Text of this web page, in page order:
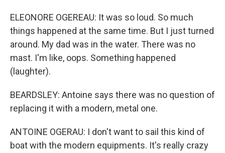
ELEONORE OGEREAU: It was so loud. So much
things happened at the same time. But I just turned
around. My dad was in the water. There was no
mast. I'm like, oops. Something happened
(laughter).
BEARDSLEY: Antoine says there was no question of
replacing it with a modern, metal one.
ANTOINE OGERAU: I don't want to sail this kind of
boat with the modern equipments. It's really crazy